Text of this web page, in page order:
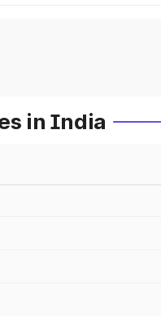
in India